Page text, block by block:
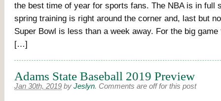
the best time of year for sports fans. The NBA is in full
spring training is right around the corner and, last but
Super Bowl is less than a week away. For the big
[…]
Adams State Baseball 2019 Preview
Jan 30th, 2019 by Jeslyn. Comments are off for this post